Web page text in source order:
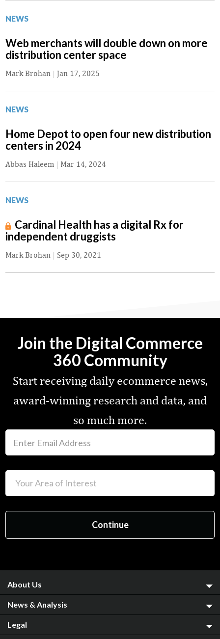
NEWS
Web merchants will double down on more
distribution center space
Mark Brohan | Jan 17, 2025
NEWS
Home Depot to open four new distribution
centers in 2024
Abbas Haleem | Mar 14, 2024
NEWS
Cardinal Health has a digital Rx for
independent druggists
Mark Brohan | Sep 30, 2021
Join the Digital Commerce
360 Community
Start receiving daily ecommerce news,
award-winning research and data, and
so much more.
About Us
News & Analysis
Legal